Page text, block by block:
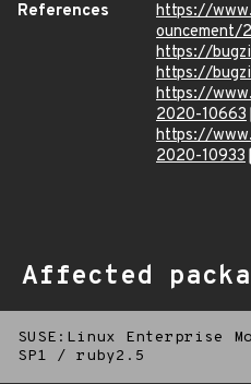
References
https://
ouncement/
https://
https://
https://
2020-10663
https://
2020-10933
Affected
SUSE:Linux Enterprise
SP1
/ ruby2.5